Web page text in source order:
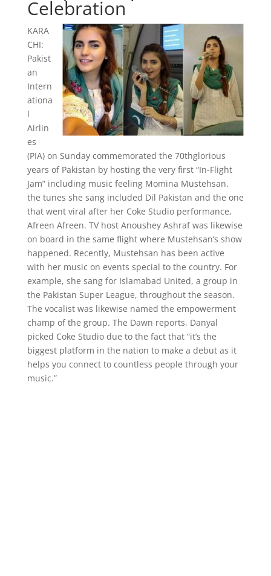
Celebration
KARA
CHI:
Pakist
an
Intern
ationa
l
Airlin
es
(PIA) on Sunday commemorated the 70thglorious
years of Pakistan by hosting the very first “In-Flight
Jam” including music feeling Momina Mustehsan.
the tunes she sang included Dil Pakistan and the one
that went viral after her Coke Studio performance,
Afreen Afreen. TV host Anoushey Ashraf was likewise
on board in the same flight where Mustehsan’s show
happened. Recently, Mustehsan has been active
with her music on events special to the country. For
example, she sang for Islamabad United, a group in
the Pakistan Super League, throughout the season.
The vocalist was likewise named the empowerment
champ of the group. The Dawn reports, Danyal
picked Coke Studio due to the fact that “it’s the
biggest platform in the nation to make a debut as it
helps you connect to countless people through your
music.”